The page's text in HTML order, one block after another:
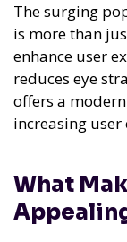
The surging
is more than
enhance user
reduces eye
offers a
increasing user
What